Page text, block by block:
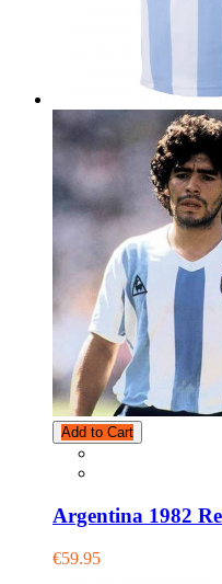
Add to Cart
Argentina 1982
€59.95